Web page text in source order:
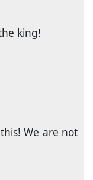
king!
We are not